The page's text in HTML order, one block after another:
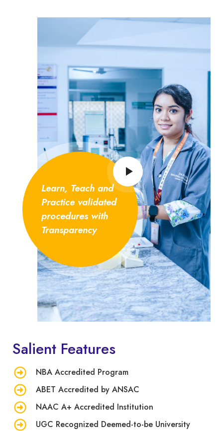
Learn, Teach and
Practice validated
procedures with
Transparency
Salient Features
NBA Accredited Program
ABET Accredited by ANSAC
NAAC A+ Accredited Institution
UGC Recognized Deemed-to-be University